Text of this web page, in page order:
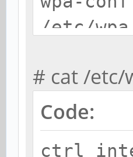
/etc/
# cat /etc/
Code: